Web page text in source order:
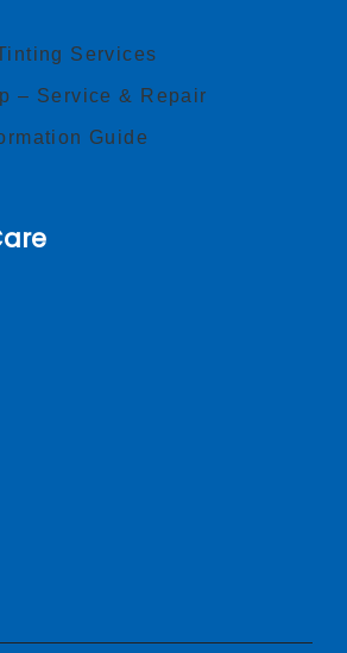
Services
– Service & Repair
Guide